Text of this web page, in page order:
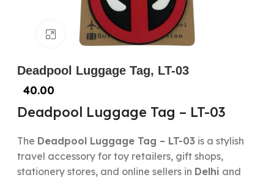
Click to enlarge
Deadpool Luggage Tag, LT-03
40.00
Deadpool Luggage Tag – LT-03
The Deadpool Luggage Tag – LT-03is a stylish
travel accessory for toy retailers, gift shops,
stationery stores, and online sellers in Delhi and